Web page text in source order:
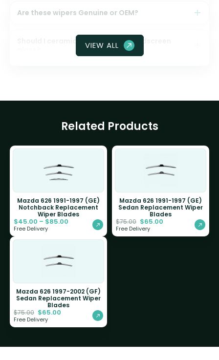
Are these wipers Genuine or OEM?
Should I ceramic coat my front windscreen
VIEW ALL
Related Products
Mazda 626 1991-1997 (GE)
Notchback Replacement
Wiper Blades
$45.00 – $85.00
Free Delivery
Mazda 626 1991-1997 (GE)
Sedan Replacement Wiper
Blades
$75.00 $65.00
Free Delivery
Mazda 626 1997-2002 (GF)
Sedan Replacement Wiper
Blades
$75.00 $65.00
Free Delivery